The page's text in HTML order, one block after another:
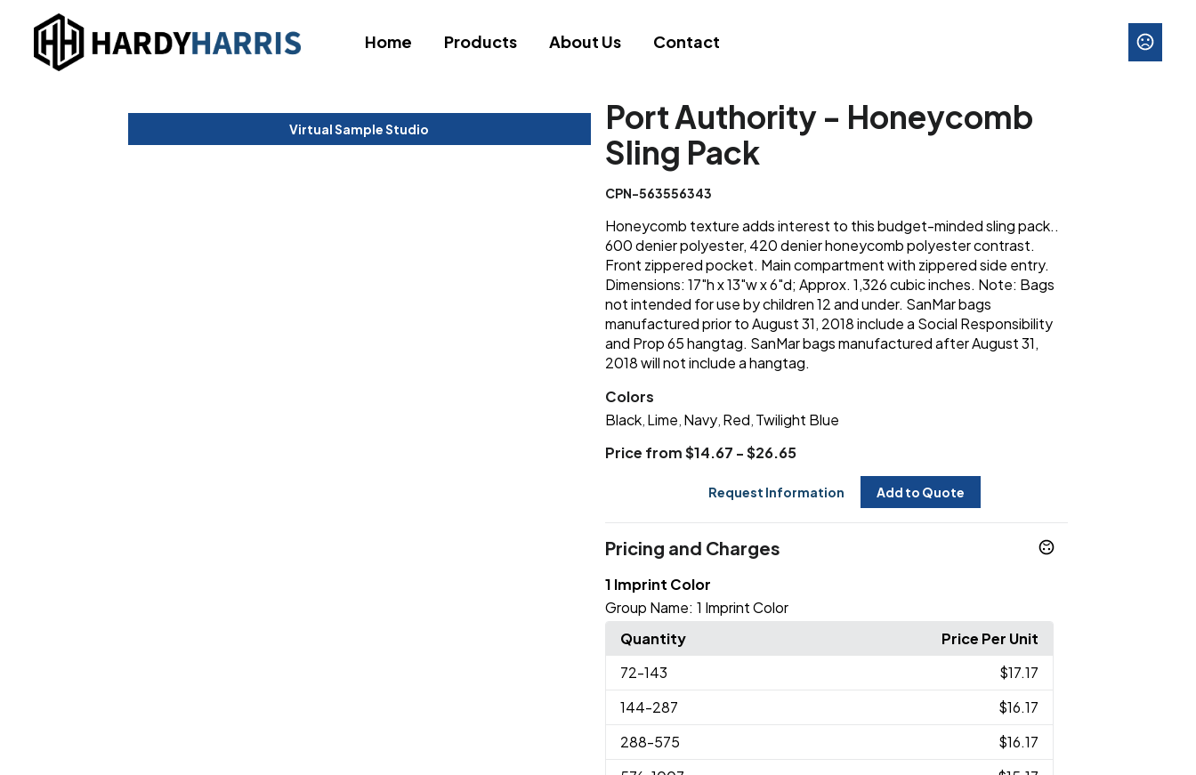
Home Products About Us Contact
Virtual Sample Studio
Port Authority - Honeycomb
Sling Pack
CPN-563556343
Honeycomb texture adds interest to this budget-minded sling pack..
600 denier polyester, 420 denier honeycomb polyester contrast.
Front zippered pocket. Main compartment with zippered side entry.
Dimensions: 17"h x 13"w x 6"d; Approx. 1,326 cubic inches. Note: Bags
not intended for use by children 12 and under. SanMar bags
manufactured prior to August 31, 2018 include a Social Responsibility
and Prop 65 hangtag. SanMar bags manufactured after August 31,
2018 will not include a hangtag.
Colors
Black, Lime Navy, Red Twilight Blue
Price from $14.67 - $26.65
Request Information Add to Quote
Pricing and Charges
1 Imprint Color
Group Name: 1 Imprint Color
Quantity
Price Per Unit
72-143
$17.17
144-287
$16.17
288-575
$16.17